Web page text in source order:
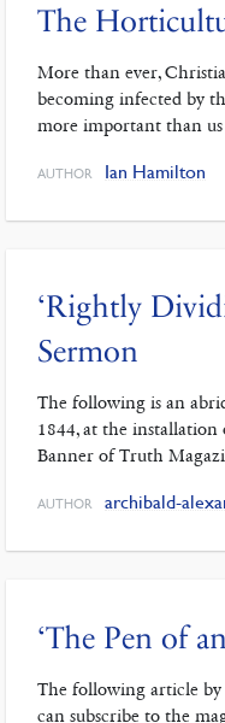
The
More than ever,
becoming infected by
more important than
AUTHOR Ian Hamilton
‘Rightly
Sermon
The following is an
1844, at the
Banner of Truth
AUTHOR archibald-
‘The Pen of
The following article by
can subscribe to the